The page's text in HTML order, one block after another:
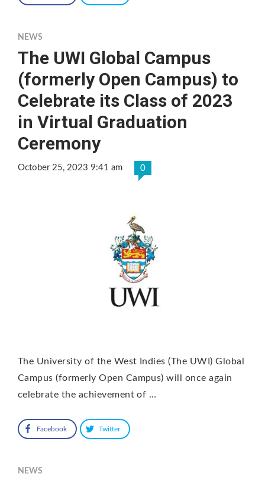
NEWS
The UWI Global Campus
(formerly Open Campus) to
Celebrate its Class of 2023
in Virtual Graduation
Ceremony
October 25, 2023 9:41 am 0
The University of the West Indies (The UWI) Global
Campus (formerly Open Campus) will once again
celebrate the achievement of …
Facebook Twitter
NEWS